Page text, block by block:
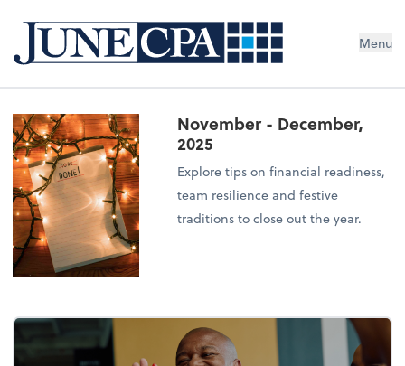
Menu
November - December,
2025
Explore tips on financial readiness,
team resilience and festive
traditions to close out the year.